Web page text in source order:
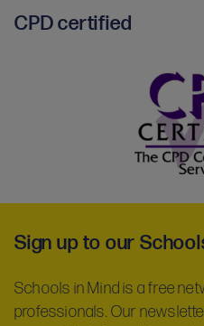
CPD certified
Sign up to our
Schools in Mind is a free
professionals. Our